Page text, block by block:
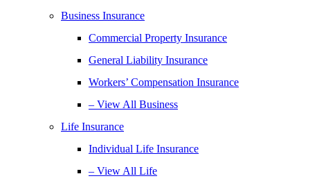
Business Insurance
Commercial Property Insurance
General Liability Insurance
Workers’ Compensation Insurance
– View All Business
Life Insurance
Individual Life Insurance
– View All Life